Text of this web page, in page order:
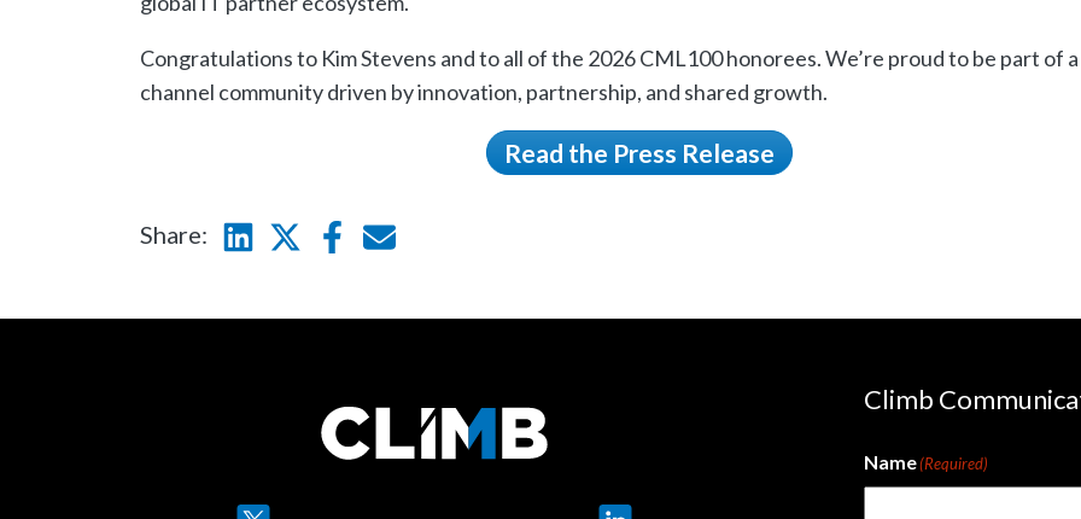
Congratulations to Kim Stevens and to all of the 2026 CML100 honorees. We’re proud to be part of a
channel community driven by innovation, partnership, and shared growth.
Read the Press Release
Share: LinkedinTwitterFacebook
E-mail
Climb
Name(Required)